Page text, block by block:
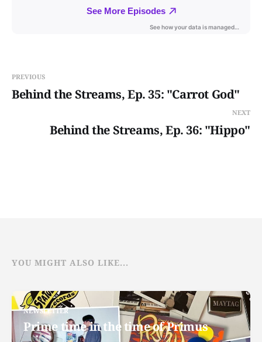
PREVIOUS
Behind the Streams, Ep. 35: "Carrot God"
NEXT
Behind the Streams, Ep. 36: "Hippo"
YOU MIGHT ALSO LIKE...
NEWSLETTER
Prime time in the time of Primus